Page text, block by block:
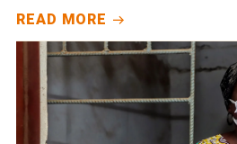
READ MORE